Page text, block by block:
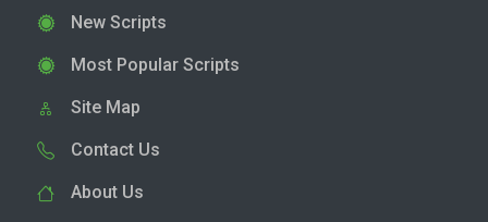
New Scripts
Most Popular Scripts
Site Map
Contact Us
About Us